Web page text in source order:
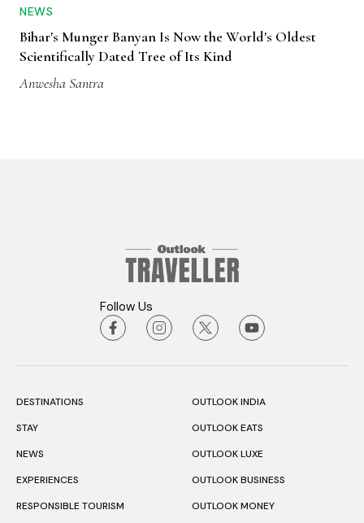
NEWS
Bihar's Munger Banyan Is Now the World's Oldest
Scientifically Dated Tree of Its Kind
Anwesha Santra
Follow Us
DESTINATIONS
STAY
NEWS
EXPERIENCES
RESPONSIBLE TOURISM
OUTLOOK INDIA
OUTLOOK EATS
OUTLOOK LUXE
OUTLOOK BUSINESS
OUTLOOK MONEY